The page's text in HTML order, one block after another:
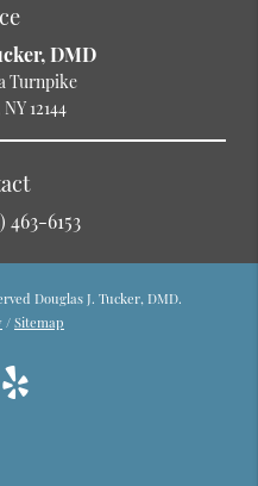
DMD
Turnpike
12144
463-6153
Douglas J. Tucker, DMD.
/ Sitemap